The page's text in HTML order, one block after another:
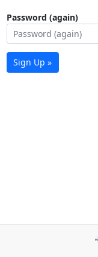
Password (again)
Sign Up »